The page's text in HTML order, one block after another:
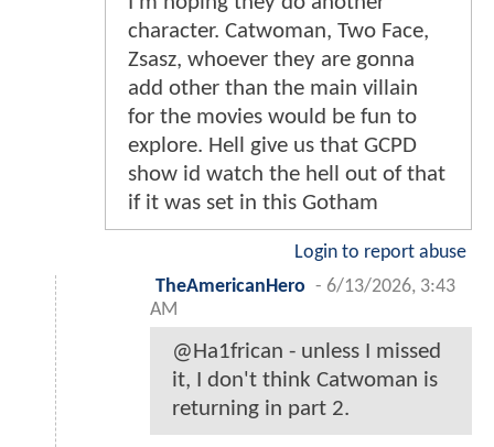
character. Catwoman, Two Face,
Zsasz, whoever they are gonna
add other than the main villain
for the movies would be fun to
explore. Hell give us that GCPD
show id watch the hell out of that
if it was set in this Gotham
Login to report abuse
TheAmericanHero - 6/13/2026, 3:43
AM
@Ha1frican - unless I missed
it, I don't think Catwoman is
returning in part 2.